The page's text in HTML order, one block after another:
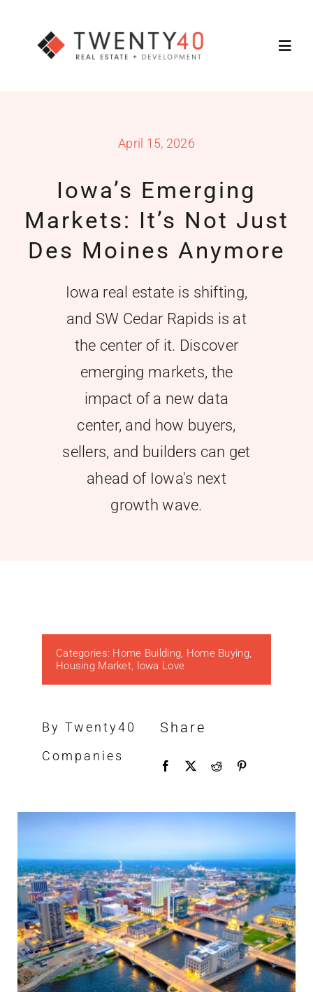
content
Featured Listings
Property Search
Contact Us
April 15, 2026
Iowa’s Emerging
Markets: It’s Not Just
Des Moines Anymore
Iowa real estate is shifting,
and SW Cedar Rapids is at
the center of it. Discover
emerging markets, the
impact of a new data
center, and how buyers,
sellers, and builders can get
ahead of Iowa's next
growth wave.
Categories: Home Building, Home Buying,
Housing Market, Iowa Love
By Twenty40
Companies
Share